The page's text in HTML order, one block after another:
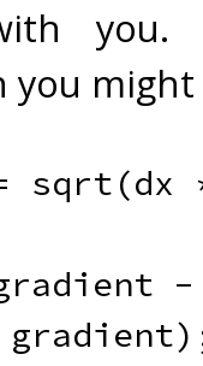
you.
you
sqrt(dx
-
gradient)